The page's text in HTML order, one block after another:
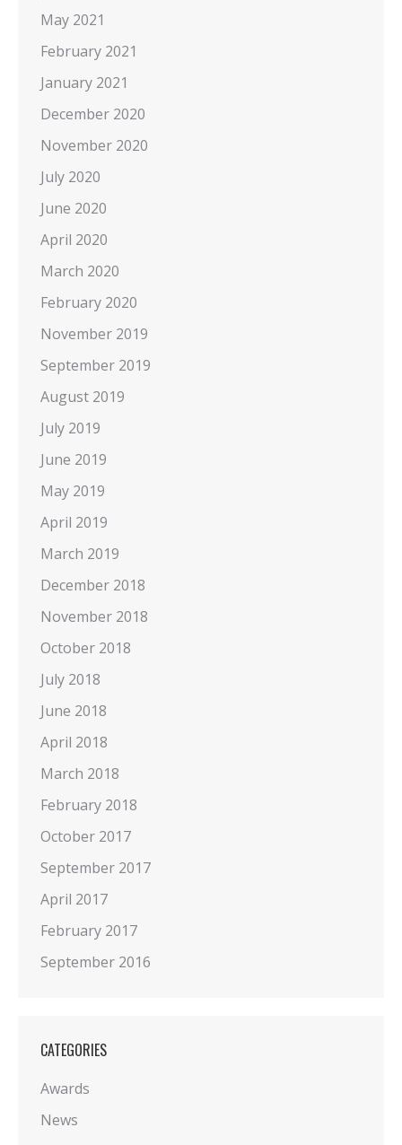
May 2021
February 2021
January 2021
December 2020
November 2020
July 2020
June 2020
April 2020
March 2020
February 2020
November 2019
September 2019
August 2019
July 2019
June 2019
May 2019
April 2019
March 2019
December 2018
November 2018
October 2018
July 2018
June 2018
April 2018
March 2018
February 2018
October 2017
September 2017
April 2017
February 2017
September 2016
CATEGORIES
Awards
News